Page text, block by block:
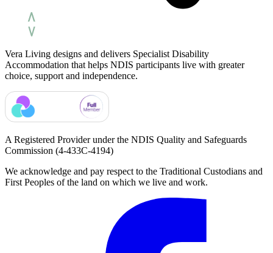
Vera Living designs and delivers Specialist Disability
Accommodation that helps NDIS participants live with greater
choice, support and independence.
A Registered Provider under the NDIS Quality and Safeguards
Commission (4-433C-4194)
We acknowledge and pay respect to the Traditional Custodians and
First Peoples of the land on which we live and work.